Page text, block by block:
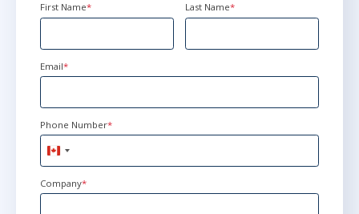
First Name* Last Name*
Email*
Phone Number*
Canada
+1
Company*